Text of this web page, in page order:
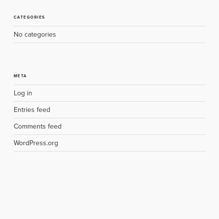
CATEGORIES
No categories
META
Log in
Entries feed
Comments feed
WordPress.org